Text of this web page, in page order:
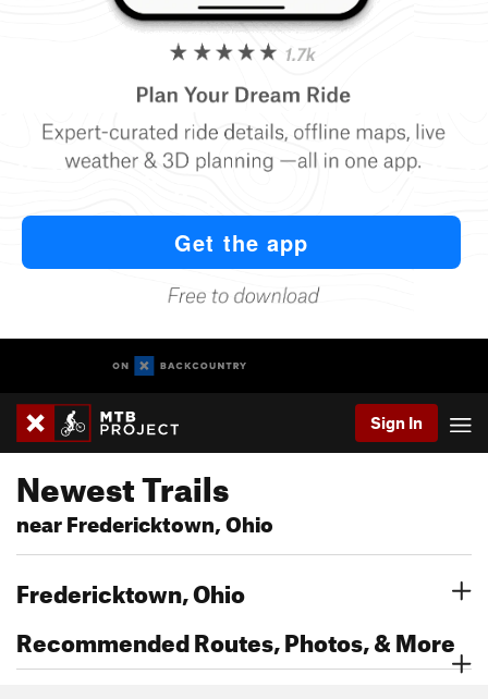
Sign In
Newest Trails
near Fredericktown, Ohio
Fredericktown, Ohio
Recommended Routes, Photos, & More